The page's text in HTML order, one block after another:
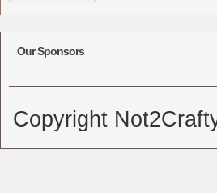
Our Sponsors
Copyright